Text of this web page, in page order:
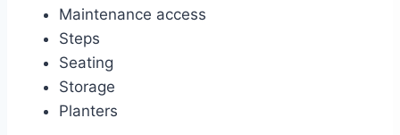
Maintenance access
Steps
Seating
Storage
Planters